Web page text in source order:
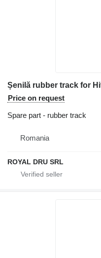
Price on request
Spare part - rubber track
Romania
ROYAL DRU SRL